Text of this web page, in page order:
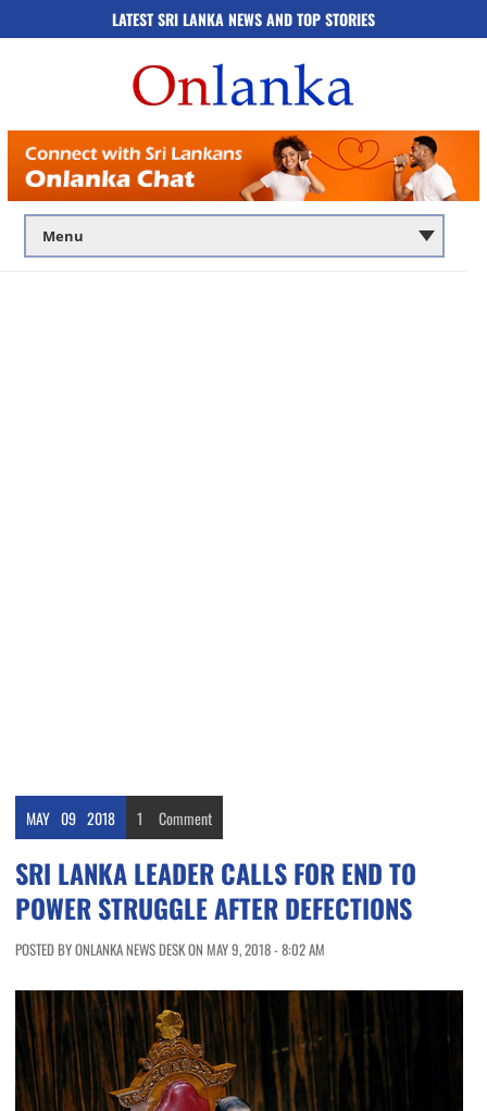
LATEST SRI LANKA NEWS AND TOP STORIES
MAY 09 2018 1 Comment
SRI LANKA LEADER CALLS FOR END TO
POWER STRUGGLE AFTER DEFECTIONS
POSTED BY ONLANKA NEWS DESK ON MAY 9, 2018 - 8:02 AM